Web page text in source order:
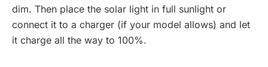
dim. Then place the solar light in full sunlight or
connect it to a charger (if your model allows) and let
it charge all the way to 100%.